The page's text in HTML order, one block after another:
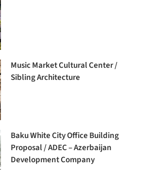
Music Market Cultural Center /
Sibling Architecture
Baku White City Office Building
Proposal / ADEC – Azerbaijan
Development Company